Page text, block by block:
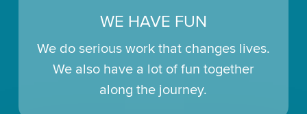
WE HAVE FUN
We do serious work that changes lives.
We also have a lot of fun together
along the journey.